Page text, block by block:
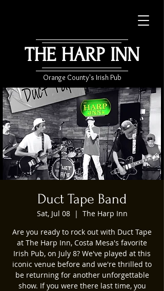
THE HARP INN
Orange County's Irish Pub
Duct Tape Band
Sat, Jul 08
  |
The Harp Inn
Are you ready to rock out with Duct Tape
at The Harp Inn, Costa Mesa's favorite
Irish Pub, on July 8? We've played at this
iconic venue before and we're thrilled to
be returning for another unforgettable
show. If you were there last time, you